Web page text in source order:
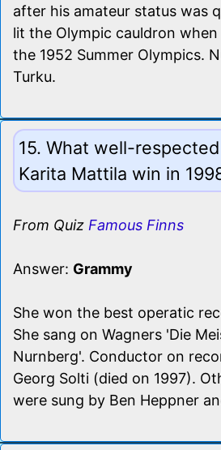
after his amateur status was
lit the Olympic cauldron
the 1952 Summer Olympics.
Turku.
15. What well-
Karita Mattila win in
From Quiz Famous Finns
Answer: Grammy
She won the best operatic
She sang on Wagners 'Die
Nurnberg'. Conductor on
Georg Solti (died on 1997).
were sung by Ben Heppner